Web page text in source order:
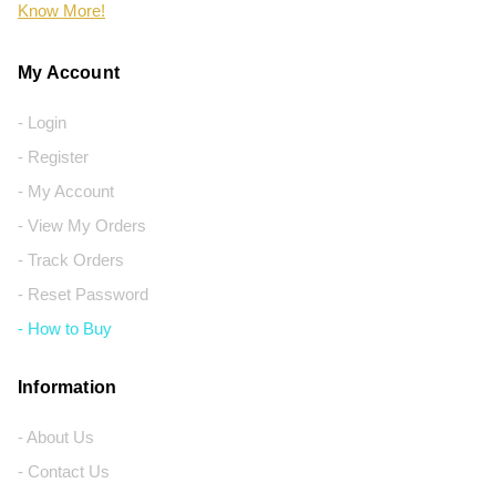
Know More!
My Account
- Login
- Register
- My Account
- View My Orders
- Track Orders
- Reset Password
- How to Buy
Information
- About Us
- Contact Us